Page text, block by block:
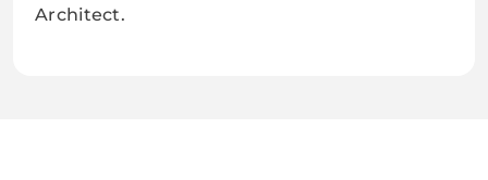
Architect.